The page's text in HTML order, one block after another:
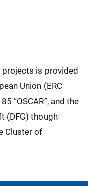
is provided
Union (ERC
“OSCAR”, and the
(DFG) though
Cluster of